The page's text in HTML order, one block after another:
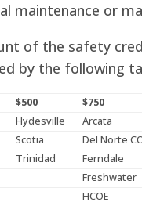
maintenance or
of the safety
by the following
$500 $750
Hydesville Arcata
Scotia Del Norte
Trinidad Ferndale
Freshwater
HCOE